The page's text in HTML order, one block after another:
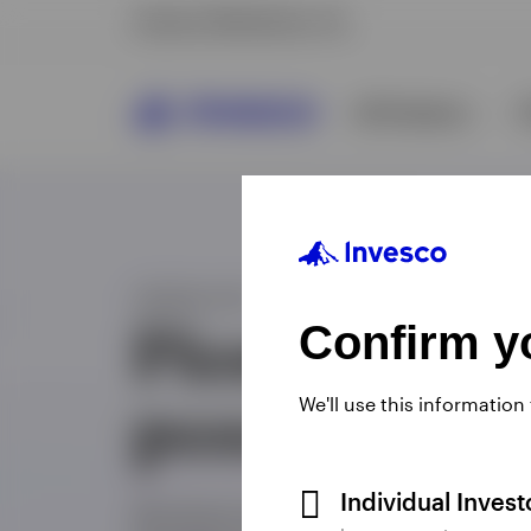
Confirm
We'll use this
Individual